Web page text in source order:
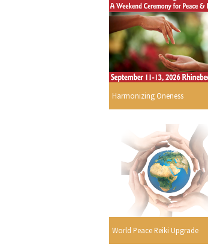
Harmonizing Oneness
World Peace Reiki Upgrade